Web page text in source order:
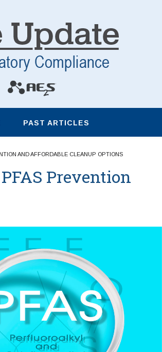
PAST ARTICLES
AND AFFORDABLE CLEANUP OPTIONS
Prevention